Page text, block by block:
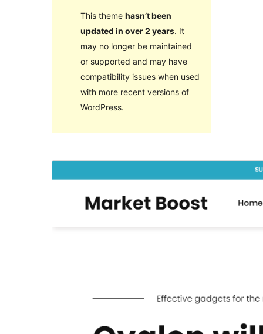
This theme hasn’t been
updated in over 2 years. It
may no longer be maintained
or supported and may have
compatibility issues when used
with more recent versions of
WordPress.